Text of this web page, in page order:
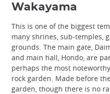
Wakayama
This is one of the biggest
many shrines, sub-temples,
grounds. The main gate,
and main hall, Hondo, are
perhaps the most
rock garden. Made before
garden, though there is no